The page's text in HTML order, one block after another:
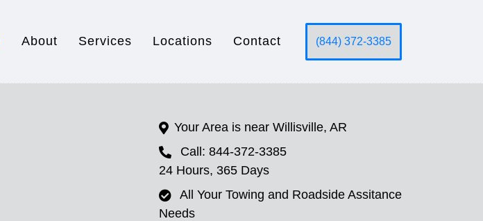
About Services Locations Contact (844) 372-3385
Your Area is near Willisville, AR
Call: 844-372-3385
24 Hours, 365 Days
All Your Towing and Roadside Assitance
Needs